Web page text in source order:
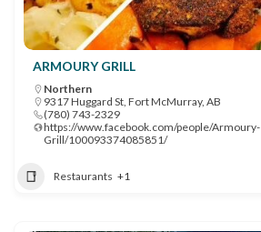
ARMOURY GRILL
Northern
9317 Huggard St, Fort McMurray, AB
(780) 743-2329
https://www.facebook.com/people/Armoury-
Grill/100093374085851/
Restaurants +1